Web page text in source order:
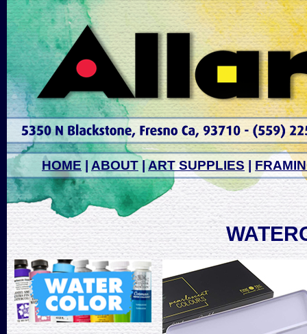
HOME ABOUT | ART SUPPLIES